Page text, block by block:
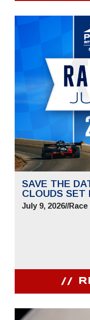
SAVE THE
CLOUDS SET
July 9, 2026//Race